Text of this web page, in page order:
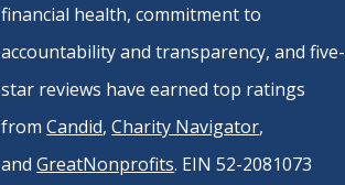
financial health, commitment to
accountability and transparency, and five-
star reviews have earned top ratings
fromCandid,Charity Navigator,
andGreatNonprofits. EIN 52-2081073